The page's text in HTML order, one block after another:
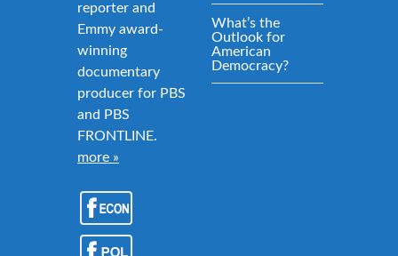
reporter and
Emmy award-
winning
documentary
producer for PBS
and PBS
FRONTLINE.
more »
What’s the
Outlook for
American
Democracy?